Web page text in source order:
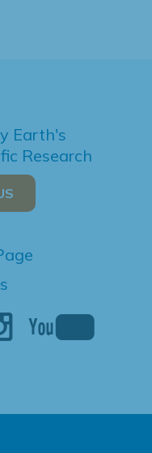
Earth's
Research